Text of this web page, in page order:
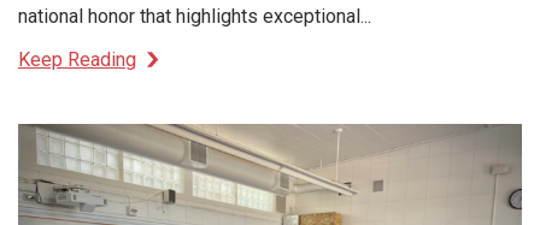
national honor that highlights exceptional...
Keep Reading